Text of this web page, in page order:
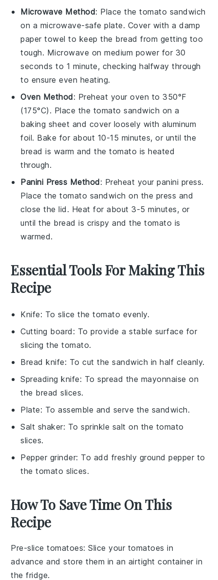
Microwave Method: Place thetomato sandwich
on a microwave-safe plate. Cover with a damp
paper towel to keep the bread from getting too
tough. Microwave on medium power for 30
seconds to 1 minute, checking halfway through
to ensure even heating.
Oven Method: Preheat youroven to 350°F
(175°C). Place the tomato sandwich on a
baking sheet and cover loosely with aluminum
foil. Bake for about 10-15 minutes, or until the
bread is warm and thetomato is heated
through.
Panini Press Method: Preheat yourpanini press.
Place thetomato sandwich on the press and
close the lid. Heat for about 3-5 minutes, or
until the bread is crispy and thetomato is
warmed.
Essential Tools For Making This
Recipe
Knife: To slice the tomato evenly.
Cutting board : To provide a stable surface for
slicing the tomato.
Bread knife: To cut the sandwich in half cleanly.
Spreading knife: To spread the mayonnaise on
the bread slices.
Plate: To assemble and serve the sandwich.
Salt shaker: To sprinkle salt on the tomato
slices.
Pepper grinder: To add freshly ground pepper to
the tomato slices.
How To Save Time On This
Recipe
Pre-slice tomatoes: Slice your tomatoes in
advance and store them in an airtight container in
the fridge.